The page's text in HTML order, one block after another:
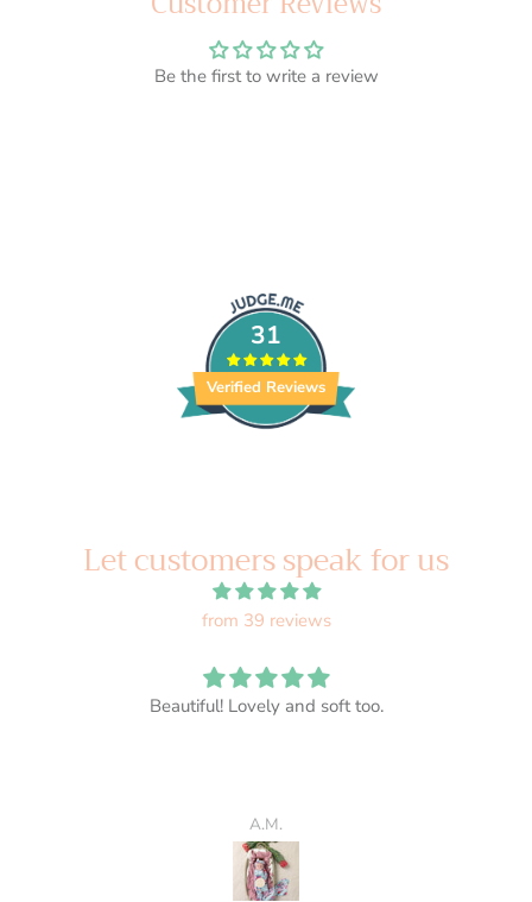
Be the first to write a review
31
Verified Reviews
Let customers speak for us
from 39 reviews
Beautiful! Lovely and soft too.
A.M.